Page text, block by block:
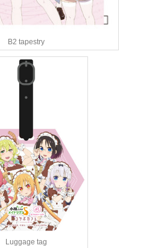
B2 tapestry
Luggage tag